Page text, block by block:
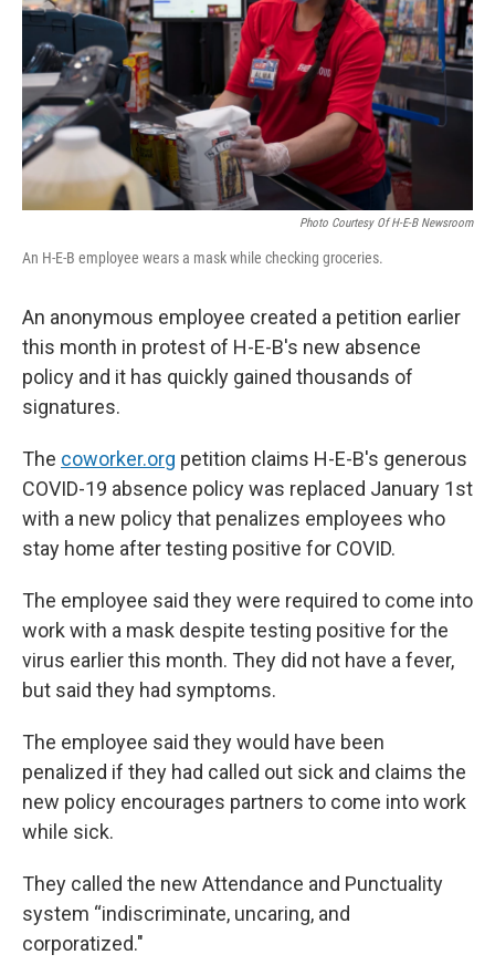
Photo Courtesy Of H-E-B Newsroom
An H-E-B employee wears a mask while checking groceries.
An anonymous employee created a petition earlier
this month in protest of H-E-B's new absence
policy and it has quickly gained thousands of
signatures.
The coworker.org petition claims H-E-B's generous
COVID-19 absence policy was replaced January 1st
with a new policy that penalizes employees who
stay home after testing positive for COVID.
The employee said they were required to come into
work with a mask despite testing positive for the
virus earlier this month. They did not have a fever,
but said they had symptoms.
The employee said they would have been
penalized if they had called out sick and claims the
new policy encourages partners to come into work
while sick.
They called the new Attendance and Punctuality
system “indiscriminate, uncaring, and
corporatized."